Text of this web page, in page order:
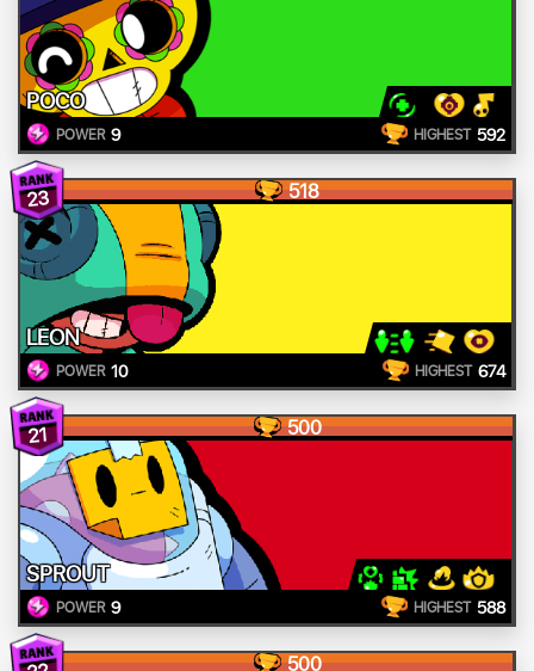
POCO
POWER 9 HIGHEST 592
23 518
LEON
POWER 10 HIGHEST 674
21 500
SPROUT
POWER 9 HIGHEST 588
500